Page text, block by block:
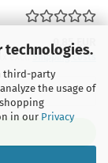
technologies.
third-party
the usage of
in our Privacy
0,85 EUR
excl.Shipping costs